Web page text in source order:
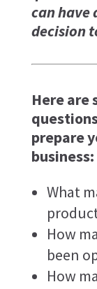
can have
decision
Here are
prepare
business:
What
How
been
How